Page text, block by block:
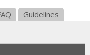
Guidelines